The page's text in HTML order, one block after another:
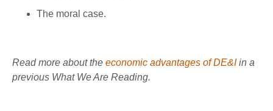
The moral case.
Read more about the economic advantages of DE&Iin a
previous What We Are Reading.